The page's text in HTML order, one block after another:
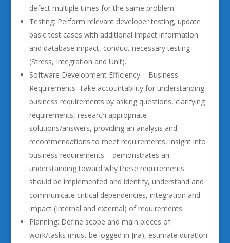
defect multiple times for the same problem.
Testing: Perform relevant developer testing, update
basic test cases with additional impact information
and database impact, conduct necessary testing
(Stress, Integration and Unit).
Software Development Efficiency – Business
Requirements: Take accountability for understanding
business requirements by asking questions, clarifying
requirements, research appropriate
solutions/answers, providing an analysis and
recommendations to meet requirements, insight into
business requirements – demonstrates an
understanding toward why these requirements
should be implemented and identify, understand and
communicate critical dependencies, integration and
impact (Internal and external) of requirements.
Planning: Define scope and main pieces of
work/tasks (must be logged in Jira), estimate duration